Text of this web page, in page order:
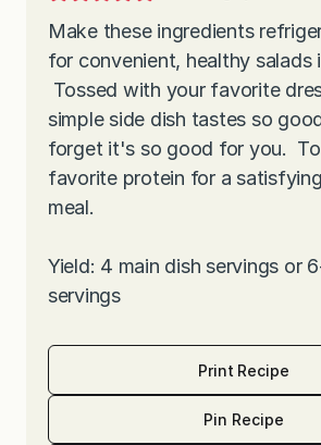
Make these ingredients
for convenient, healthy salads
Tossed with your favorite
simple side dish tastes so
forget it's so good for you.
favorite protein for a
meal.
Yield: 4 main dish servings or
servings
Print Recipe
Pin Recipe